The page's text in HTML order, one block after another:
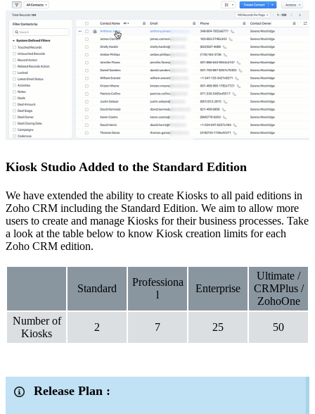
Kiosk Studio Added to the Standard Edition
We have extended the ability to create Kiosks to all paid editions in
Zoho CRM including the Standard Edition. We aim to allow more
users to create and manage Kiosks for their business processes. Take
a look at the table below to know Kiosk creation limits for each
Zoho CRM edition.
Standard
Professiona
l
Enterprise
Ultimate /
CRMPlus /
ZohoOne
Number of
Kiosks
2 7 25 50
Release Plan :